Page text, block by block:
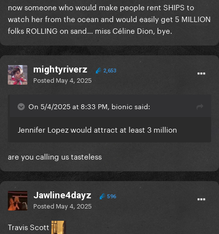
now someone who would make people rent SHIPS to
watch her from the ocean and would easily get 5 MILLION
folks ROLLING on sand... miss Céline Dion, bye.
mightyriverz 2,653
Posted May 4, 2025
On 5/4/2025 at 8:33 PM, bionic said:
Jennifer Lopez would attract at least 3 million
are you calling us tasteless
Jawline4dayz 596
Posted May 4, 2025
Travis Scott